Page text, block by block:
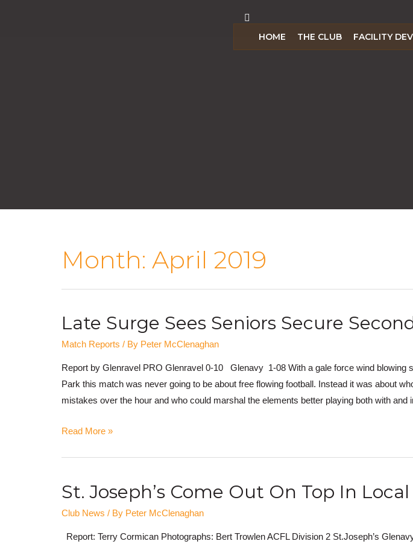
HOME
THE CLUB FACILITY
Month: April 2019
Late Surge Sees Seniors Secure
Match Reports / By Peter McClenaghan
Report by Glenravel PRO Glenravel 0-10 Glenavy 1-08 With a gale force wind blowing
Park this match was never going to be about free flowing football. Instead it was about
mistakes over the hour and who could marshal the elements better playing both with and
Read More »
St. Joseph’s Come Out On Top In
Club News / By Peter McClenaghan
Report: Terry Cormican Photographs: Bert Trowlen ACFL Division 2 St.Joseph’s